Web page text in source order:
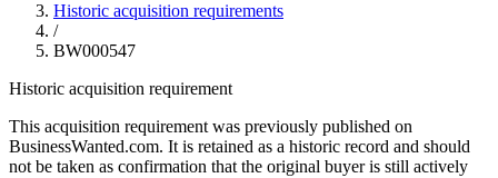
Historic acquisition requirements
/
BW000547
Historic acquisition requirement
This acquisition requirement was previously published on
BusinessWanted.com. It is retained as a historic record and should
not be taken as confirmation that the original buyer is still actively